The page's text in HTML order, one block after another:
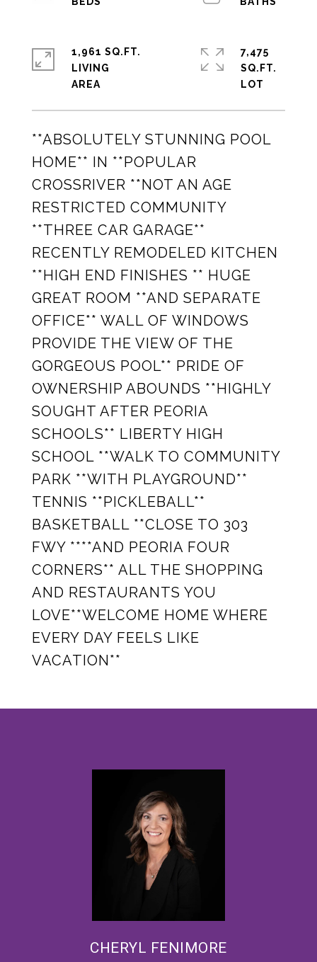
**ABSOLUTELY STUNNING POOL
HOME** IN **POPULAR
CROSSRIVER **NOT AN AGE
RESTRICTED COMMUNITY
**THREE CAR GARAGE**
RECENTLY REMODELED KITCHEN
**HIGH END FINISHES ** HUGE
GREAT ROOM **AND SEPARATE
OFFICE** WALL OF WINDOWS
PROVIDE THE VIEW OF THE
GORGEOUS POOL** PRIDE OF
OWNERSHIP ABOUNDS **HIGHLY
SOUGHT AFTER PEORIA
SCHOOLS** LIBERTY HIGH
SCHOOL **WALK TO COMMUNITY
PARK **WITH PLAYGROUND**
TENNIS **PICKLEBALL**
BASKETBALL **CLOSE TO 303
FWY ****AND PEORIA FOUR
CORNERS** ALL THE SHOPPING
AND RESTAURANTS YOU
LOVE**WELCOME HOME WHERE
EVERY DAY FEELS LIKE
VACATION**
1,961 SQ.FT.
LIVING
7,475
SQ.FT.
CHERYL FENIMORE